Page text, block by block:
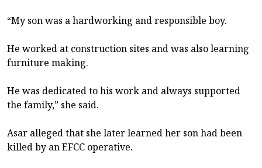
“My son was a hardworking and responsible boy.
He worked at construction sites and was also learning
furniture making.
He was dedicated to his work and always supported
the family,” she said.
Asar alleged that she later learned her son had been
killed by an EFCC operative.